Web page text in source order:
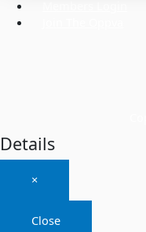
Details
×
Close